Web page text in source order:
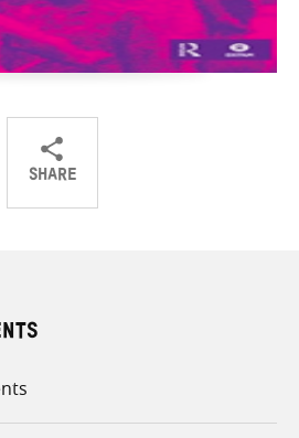
SHARE
ShareShareShare